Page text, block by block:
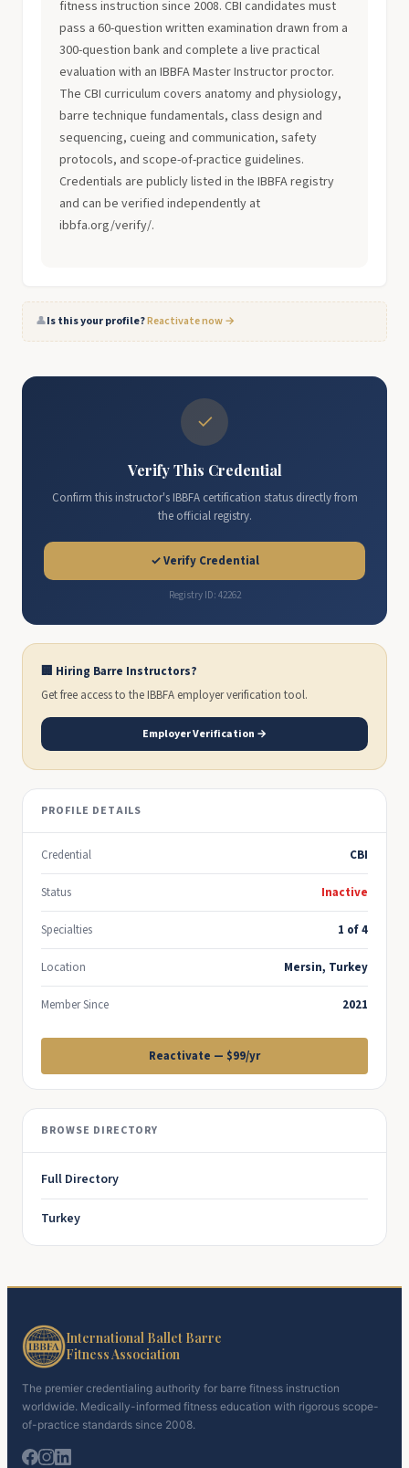
fitness instruction since 2008. CBI candidates must
pass a 60-question written examination drawn from a
300-question bank and complete a live practical
evaluation with an IBBFA Master Instructor proctor.
The CBI curriculum covers anatomy and physiology,
barre technique fundamentals, class design and
sequencing, cueing and communication, safety
protocols, and scope-of-practice guidelines.
Credentials are publicly listed in the IBBFA registry
and can be verified independently at
ibbfa.org/verify/.
👤Is this your profile?Reactivate now →
✓
Verify This Credential
Confirm this instructor's IBBFA certification status directly from
the official registry.
✓ Verify Credential
Registry ID: 42262
🏢 Hiring Barre Instructors?
Get free access to the IBBFA employer verification tool.
Employer Verification →
PROFILE DETAILS
Credential CBI
Status Inactive
Specialties 1 of 4
Location Mersin, Turkey
Member Since 2021
Reactivate — $99/yr
BROWSE DIRECTORY
Full Directory
Turkey
International Ballet Barre
Fitness Association
The premier credentialing authority for barre fitness instruction
worldwide. Medically-informed fitness education with rigorous scope-
of-practice standards since 2008.